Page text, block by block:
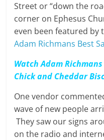
Street or “down the
corner on Ephesus
even been featured by
Adam Richmans Best
Watch Adam
Chick and Cheddar
One vendor
wave of new people
They saw our signs
on the radio and